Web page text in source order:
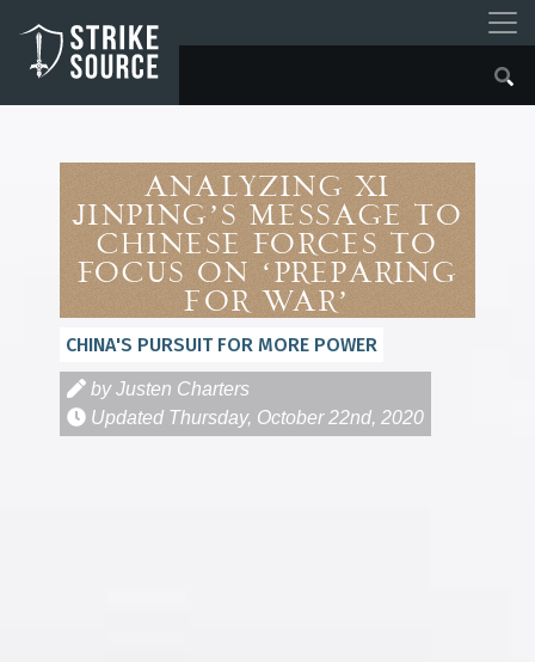
Analyzing Xi
Jinping’s Message to
Chinese Forces to
Focus On ‘Preparing
for War’
CHINA'S PURSUIT FOR MORE POWER
by Justen Charters
Updated Thursday, October 22nd, 2020